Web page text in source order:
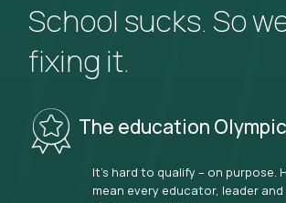
School sucks. So
fixing it.
The education
It’s hard to qualify – on purpose.
mean every educator, leader and